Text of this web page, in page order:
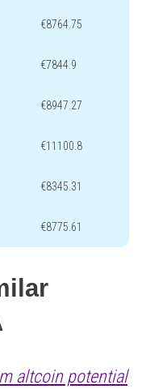
€8764.75
€7844.9
€8947.27
€11100.8
€8345.31
€8775.61
altcoin potential